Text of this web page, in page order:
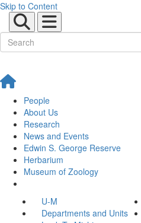
Skip to Content
People
About Us
Research
News and Events
Edwin S. George Reserve
Herbarium
Museum of Zoology
U-M
Departments and Units